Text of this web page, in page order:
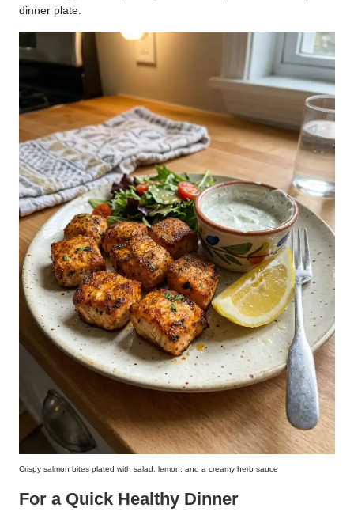
dinner plate.
Crispy salmon bites plated with salad, lemon, and a creamy herb sauce
For a Quick Healthy Dinner